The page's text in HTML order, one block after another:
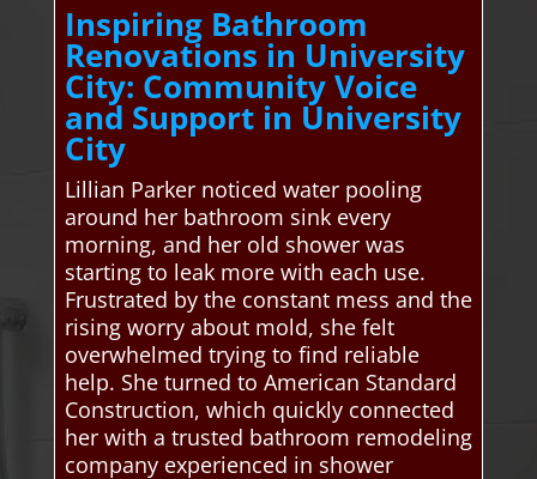
Inspiring Bathroom
Renovations in University
City: Community Voice
and Support in University
City
Lillian Parker noticed water pooling
around her bathroom sink every
morning, and her old shower was
starting to leak more with each use.
Frustrated by the constant mess and the
rising worry about mold, she felt
overwhelmed trying to find reliable
help. She turned to American Standard
Construction, which quickly connected
her with a trusted bathroom remodeling
company experienced in shower